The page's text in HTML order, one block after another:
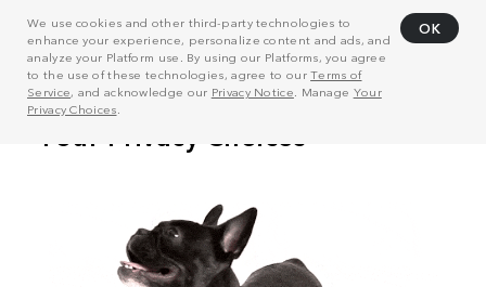
We use cookies and other third-party technologies to
enhance your experience, personalize content and ads, and
analyze your Platform use. By using our Platforms, you agree
to the use of these technologies, agree to ourTerms of
Service, and acknowledge our Privacy Notice . Manage Your
Privacy Choices
OK